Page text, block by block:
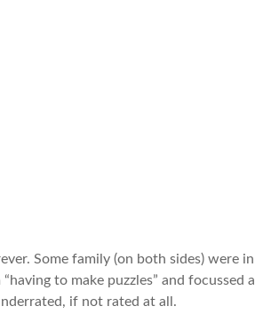
Some family (on both sides) were in
to make puzzles” and focussed a
if not rated at all.